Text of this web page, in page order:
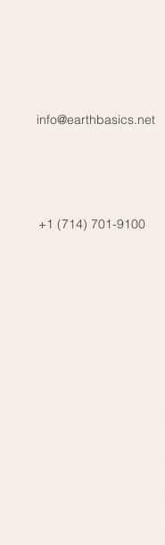
+1 (714) 701-9100
info@earthbasics.net